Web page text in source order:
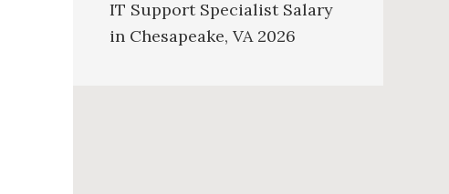
IT Support Specialist Salary
in Chesapeake, VA 2026